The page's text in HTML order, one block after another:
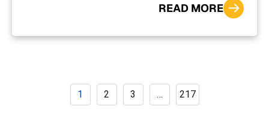
READ MORE
1 2 3 … 217